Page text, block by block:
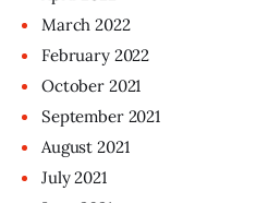
March2022
February 2022
October 2021
September 2021
August 2021
July2021